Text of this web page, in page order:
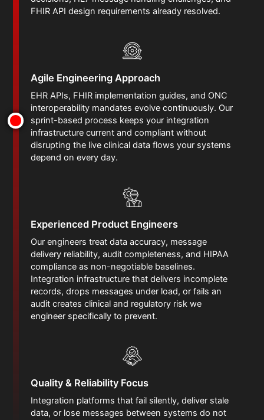
FHIR API design requirements already resolved.
Agile Engineering Approach
EHR APIs, FHIR implementation guides, and ONC
interoperability mandates evolve continuously. Our
sprint-based process keeps your integration
infrastructure current and compliant without
disrupting the live clinical data flows your systems
depend on every day.
Experienced Product Engineers
Our engineers treat data accuracy, message
delivery reliability, audit completeness, and HIPAA
compliance as non-negotiable baselines.
Integration infrastructure that delivers incomplete
records, drops messages under load, or fails an
audit creates clinical and regulatory risk we
engineer specifically to prevent.
Quality & Reliability Focus
Integration platforms that fail silently, deliver stale
data, or lose messages between systems do not